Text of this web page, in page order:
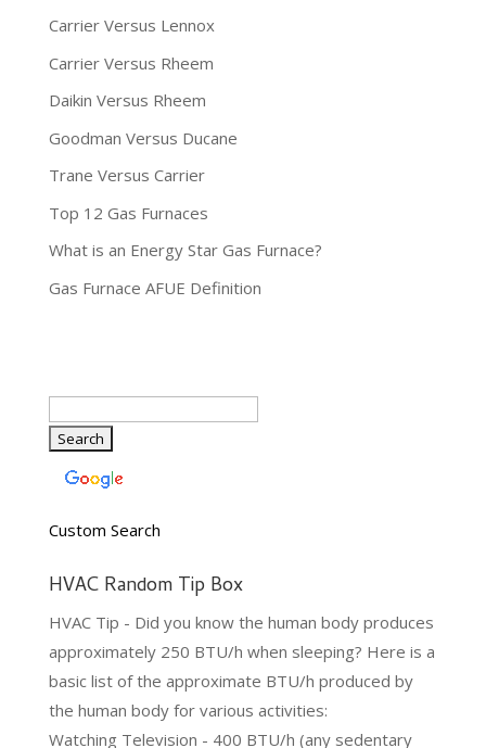
Carrier Versus Lennox
Carrier Versus Rheem
Daikin Versus Rheem
Goodman Versus Ducane
Trane Versus Carrier
Top 12 Gas Furnaces
What is an Energy Star Gas Furnace?
Gas Furnace AFUE Definition
Custom Search
HVAC Random Tip Box
HVAC Tip - Did you know the human body produces
approximately 250 BTU/h when sleeping? Here is a
basic list of the approximate BTU/h produced by
the human body for various activities:
Watching Television - 400 BTU/h (any sedentary